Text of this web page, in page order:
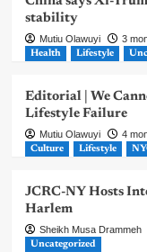
stability
Mutiu Olawuyi 3
Health Lifestyle
Editorial | We
Lifestyle Failure
Mutiu Olawuyi 4
Culture Lifestyle
JCRC-NY Hosts
Harlem
Sheikh Musa Drammeh
Uncategorized